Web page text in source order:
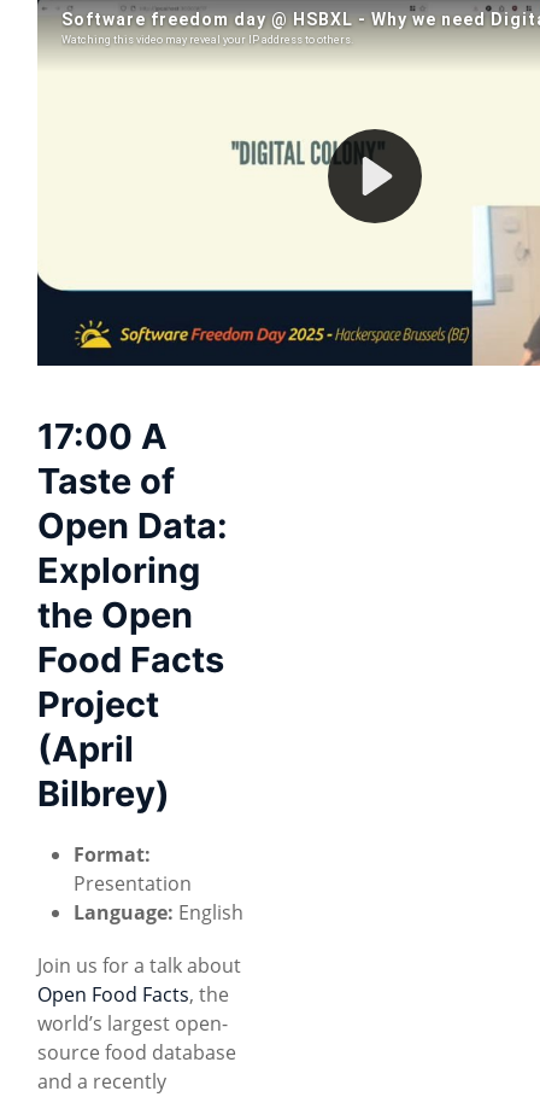
17:00 A
Taste of
Open Data:
Exploring
the Open
Food Facts
Project
(April
Bilbrey)
Format:
Presentation
Language: English
Join us for a talk about
Open Food Facts, the
world’s largest open-
source food database
and a recently